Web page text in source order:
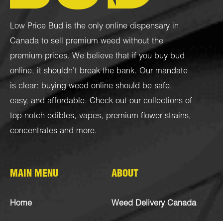
Low Price Bud is the only online dispensary in
Canada to sell premium weed without the
premium prices. We believe that if you buy bud
online, it shouldn’t break the bank. Our mandate
is clear: buying weed online should be safe,
easy, and affordable. Check out our collections of
top-notch edibles, vapes, premium flower strains,
concentrates and more.
MAIN MENU
Home
ABOUT
Weed Delivery Canada